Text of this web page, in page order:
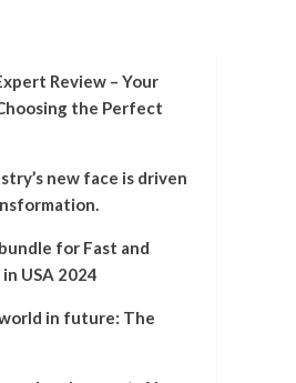
Review – Your
the Perfect
new face is driven
for Fast and
USA 2024
in future: The